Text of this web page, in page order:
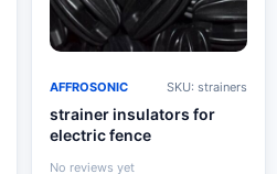
AFFROSONIC SKU: strainers
strainer insulators for
electric fence
No reviews yet